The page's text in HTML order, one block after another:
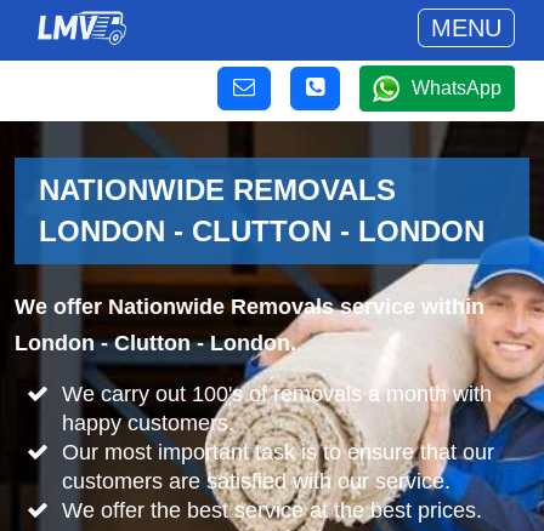
MENU
WhatsApp
NATIONWIDE REMOVALS
LONDON - CLUTTON - LONDON
We offer Nationwide Removals service within
London - Clutton - London.
We carry out 100's of removals a month with
happy customers.
Our most important task is to ensure that our
customers are satisfied with our service.
We offer the best service at the best prices.